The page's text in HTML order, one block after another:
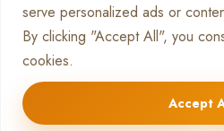
serve personalized ads or
By clicking "Accept All", you
cookies.
Accept
Category
Pc Systems